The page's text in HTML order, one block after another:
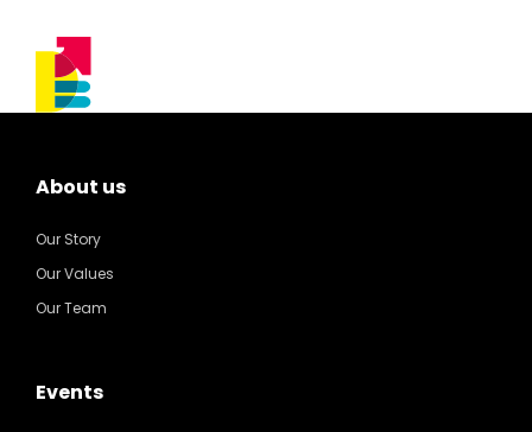
About us
Our Story
Our Values
Our Team
Events